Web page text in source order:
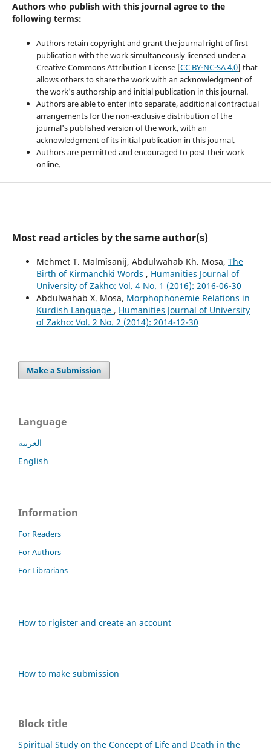
Authors who publish with this journal agree to the
following terms:
Authors retain copyright and grant the journal right of first
publication with the work simultaneously licensed under a
Creative Commons Attribution License [CC BY-NC-SA 4.0] that
allows others to share the work with an acknowledgment of
the work's authorship and initial publication in this journal.
Authors are able to enter into separate, additional contractual
arrangements for the non-exclusive distribution of the
journal's published version of the work, with an
acknowledgment of its initial publication in this journal.
Authors are permitted and encouraged to post their work
online.
Most read articles by the same author(s)
Mehmet T. Malmîsanij, Abdulwahab Kh. Mosa, The
Birth of Kirmanchki Words , Humanities Journal of
University of Zakho: Vol. 4 No. 1 (2016): 2016-06-30
Abdulwahab X. Mosa, Morphophonemie Relations in
Kurdish Language , Humanities Journal of University
of Zakho: Vol. 2 No. 2 (2014): 2014-12-30
Make a Submission
Language
العربية
English
Information
For Readers
For Authors
For Librarians
How to rigister and create an account
How to make submission
Block title
Spiritual Study on the Concept of Life and Death in the